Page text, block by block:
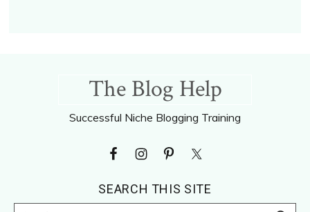
The Blog Help
Successful Niche Blogging Training
SEARCH THIS SITE